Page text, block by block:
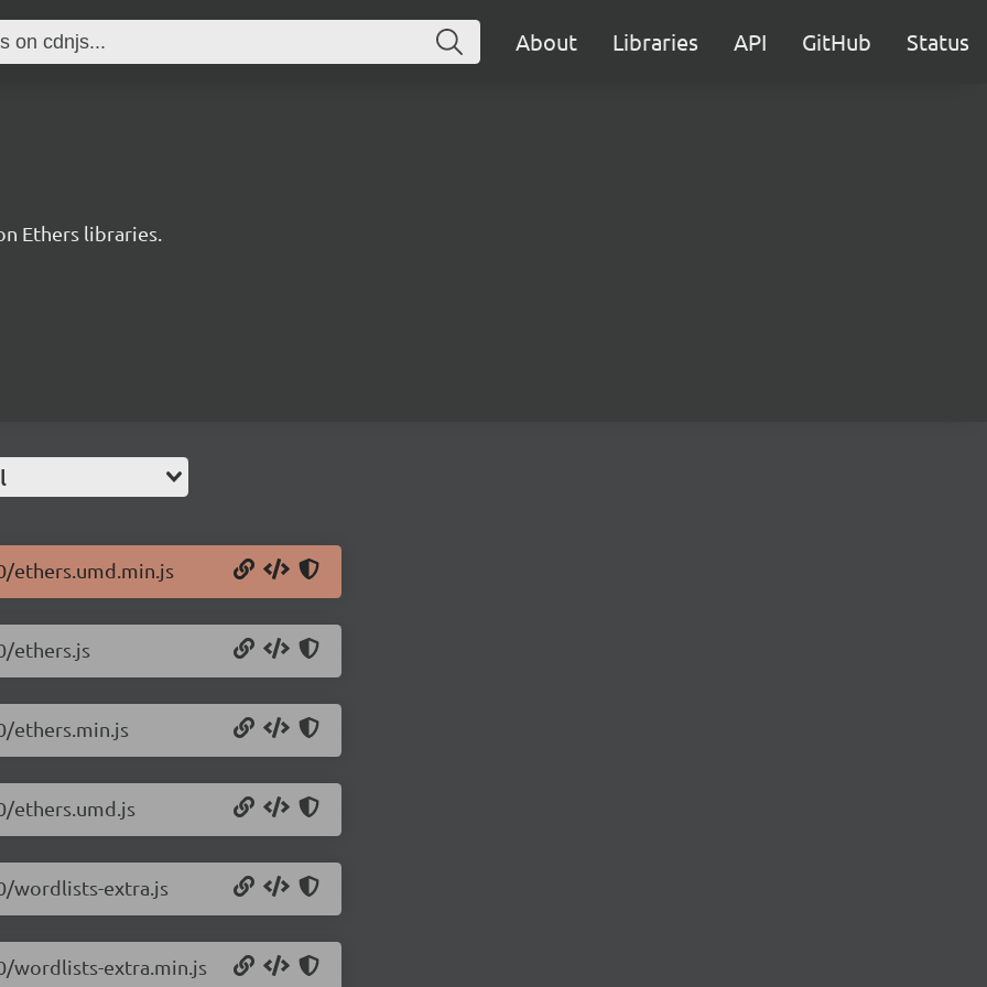
About Libraries API GitHub Status
Ethers libraries.
ethers.umd.min.js
ethers.js
ethers.min.js
ethers.umd.js
wordlists-extra.js
wordlists-extra.min.js